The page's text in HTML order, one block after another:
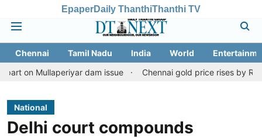
EpaperDaily ThanthiThanthi TV
Chennai Tamil Nadu India World
dam issue
Chennai gold price rises by Rs 2,160 on
National
Delhi court compounds